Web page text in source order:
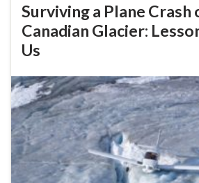
Surviving a Plane Crash
Canadian Glacier:
Us